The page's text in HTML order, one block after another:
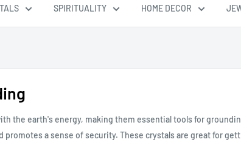
SPIRITUALITY HOME DECOR
the earth's energy, making them essential tools for
a sense of security. These crystals are great for